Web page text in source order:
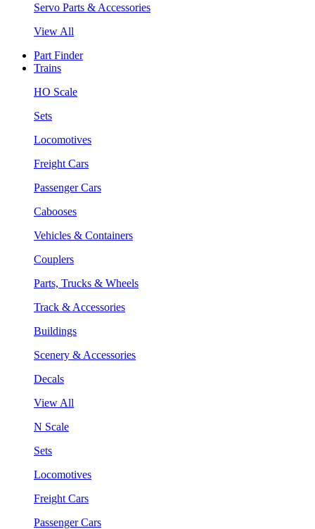
Servo Parts & Accessories
View All
Part Finder
Trains
HO Scale
Sets
Locomotives
Freight Cars
Passenger Cars
Cabooses
Vehicles & Containers
Couplers
Parts, Trucks & Wheels
Track & Accessories
Buildings
Scenery & Accessories
Decals
View All
N Scale
Sets
Locomotives
Freight Cars
Passenger Cars